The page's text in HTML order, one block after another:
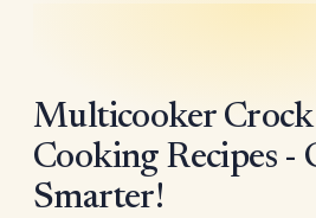
Multicooker Crock
Cooking Recipes -
Smarter!